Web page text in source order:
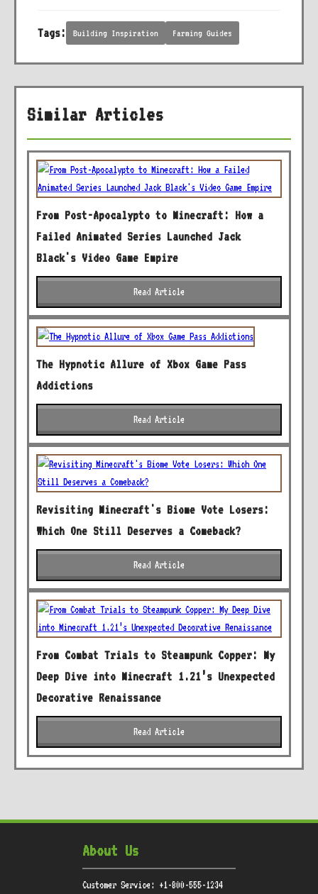
Tags: Building Inspiration Farming Guides
Similar Articles
From Post-Apocalypto to Minecraft: How a
Failed Animated Series Launched Jack
Black's Video Game Empire
Read Article
The Hypnotic Allure of Xbox Game Pass
Addictions
Read Article
Revisiting Minecraft's Biome Vote Losers:
Which One Still Deserves a Comeback?
Read Article
From Combat Trials to Steampunk Copper: My
Deep Dive into Minecraft 1.21’s Unexpected
Decorative Renaissance
Read Article
About Us
Customer Service: +1-800-555-1234